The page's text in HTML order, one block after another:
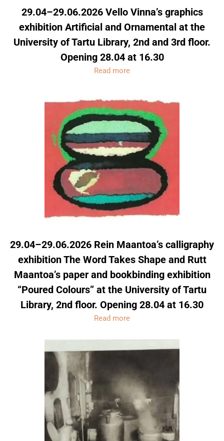
29.04–29.06.2026 Vello Vinna’s graphics
exhibition Artificial and Ornamental at the
University of Tartu Library, 2nd and 3rd floor.
Opening 28.04 at 16.30
Read more
29.04–29.06.2026 Rein Maantoa’s calligraphy
exhibition The Word Takes Shape and Rutt
Maantoa’s paper and bookbinding exhibition
“Poured Colours” at the University of Tartu
Library, 2nd floor. Opening 28.04 at 16.30
Read more